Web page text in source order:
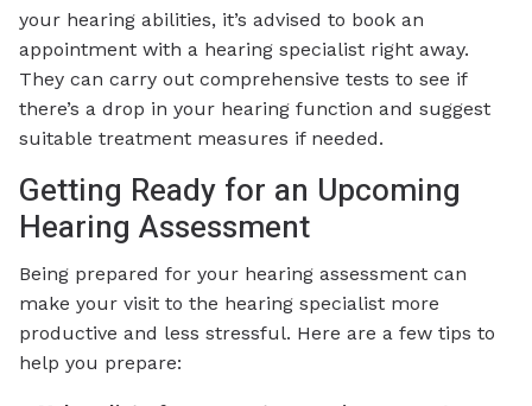
your hearing abilities, it’s advised to book an
appointment with a hearing specialist right away.
They can carry out comprehensive tests to see if
there’s a drop in your hearing function and suggest
suitable treatment measures if needed.
Getting Ready for an Upcoming
Hearing Assessment
Being prepared for your hearing assessment can
make your visit to the hearing specialist more
productive and less stressful. Here are a few tips to
help you prepare: